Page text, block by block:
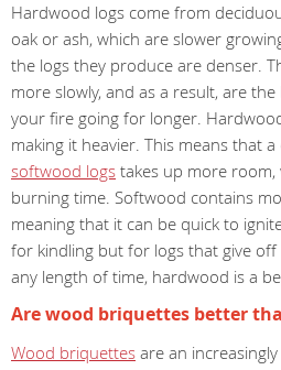
Hardwood logs come from
oak or ash, which are slower
the logs they produce are denser.
more slowly, and as a result, are
your fire going for longer.
making it heavier. This means that
softwood logs takes up more
burning time. Softwood contains
meaning that it can be quick to
for kindling but for logs that give
any length of time, hardwood is a
Are wood briquettes better
Wood briquettes are an